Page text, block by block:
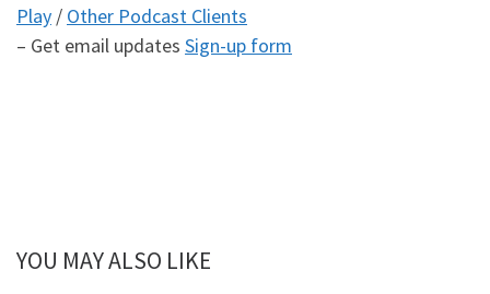
Play / Other Podcast Clients
– Get email updates Sign-up form
YOU MAY ALSO LIKE